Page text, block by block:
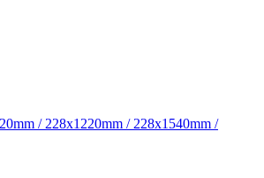
/ 228x1220mm / 228x1540mm /